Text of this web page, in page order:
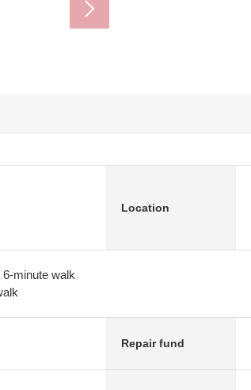
Location
6-minute walk
Repair fund